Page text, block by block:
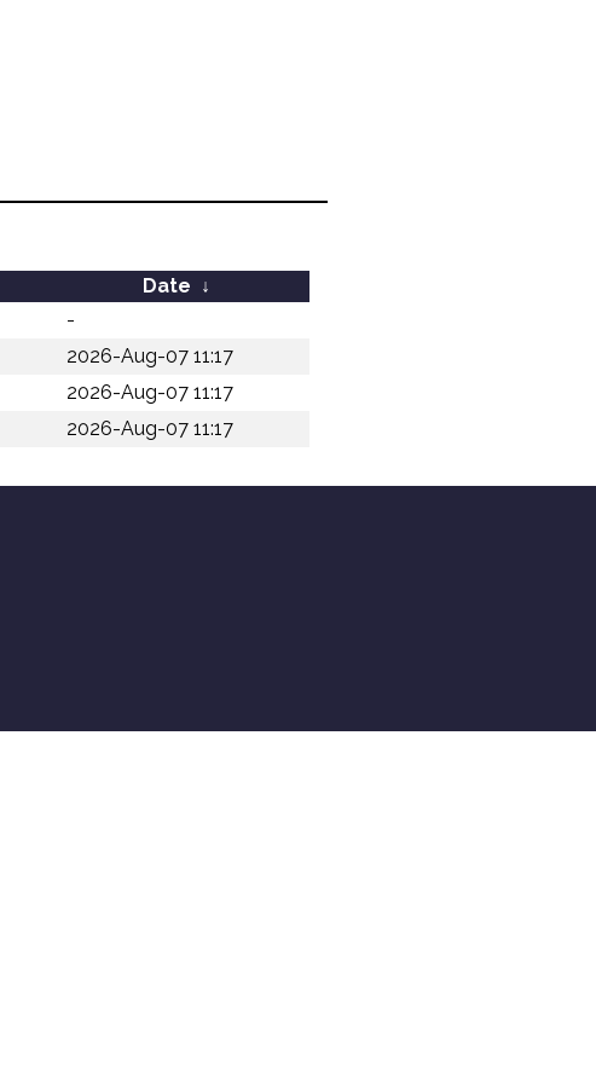
Date ↓
-
2026-Aug-07 11:17
2026-Aug-07 11:17
2026-Aug-07 11:17